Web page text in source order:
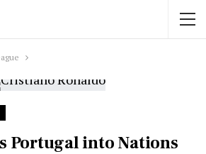
Portugal into Nations